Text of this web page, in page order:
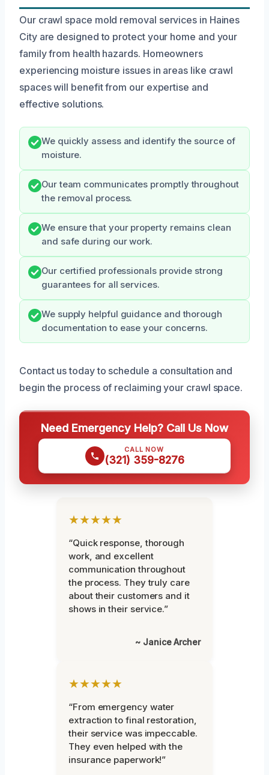
Our crawl space mold removal services in Haines
City are designed to protect your home and your
family from health hazards. Homeowners
experiencing moisture issues in areas like crawl
spaces will benefit from our expertise and
effective solutions.
We quickly assess and identify the source of
moisture.
Our team communicates promptly throughout
the removal process.
We ensure that your property remains clean
and safe during our work.
Our certified professionals provide strong
guarantees for all services.
We supply helpful guidance and thorough
documentation to ease your concerns.
Contact us today to schedule a consultation and
begin the process of reclaiming your crawl space.
Need Emergency Help? Call Us Now
CALL NOW
(321) 359-8276
★★★★★
“Quick response, thorough
work, and excellent
communication throughout
the process. They truly care
about their customers and it
shows in their service.”
~ Janice Archer
★★★★★
“From emergency water
extraction to final restoration,
their service was impeccable.
They even helped with the
insurance paperwork!”